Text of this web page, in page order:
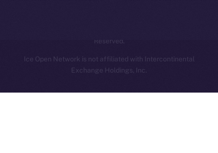
Reserved.
Ice Open Network is not affiliated with Intercontinental
Exchange Holdings, Inc.
Whitepaper